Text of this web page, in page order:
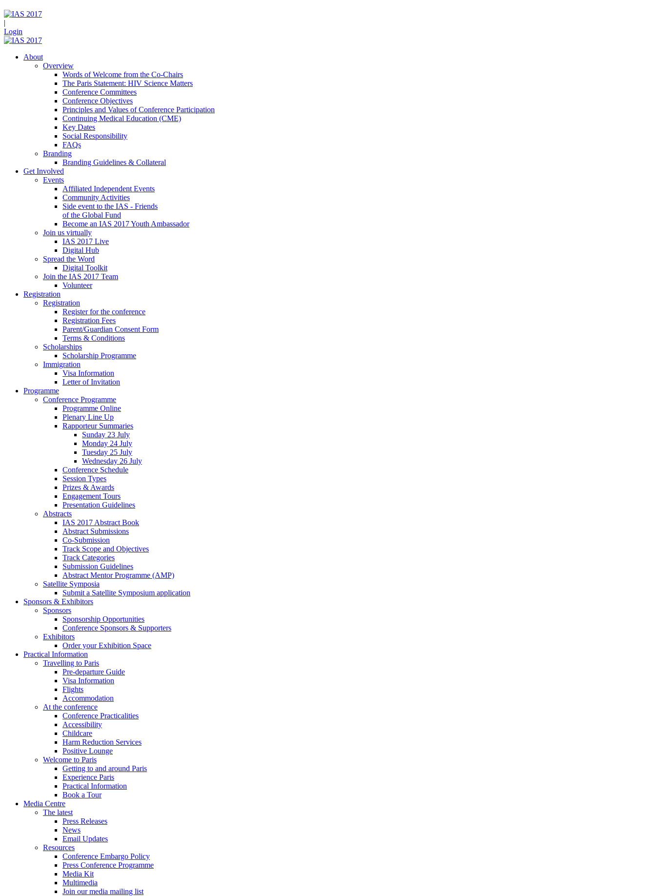
|
Login
About
Overview
Words of Welcome from the Co-Chairs
The Paris Statement: HIV Science Matters
Conference Committees
Conference Objectives
Principles and Values of Conference Participation
Continuing Medical Education (CME)
Key Dates
Social Responsibility
FAQs
Branding
Branding Guidelines & Collateral
Get Involved
Events
Affiliated Independent Events
Community Activities
Side event to the IAS - Friends
of the Global Fund
Become an IAS 2017 Youth Ambassador
Join us virtually
IAS 2017 Live
Digital Hub
Spread the Word
Digital Toolkit
Join the IAS 2017 Team
Volunteer
Registration
Registration
Register for the conference
Registration Fees
Parent/Guardian Consent Form
Terms & Conditions
Scholarships
Scholarship Programme
Immigration
Visa Information
Letter of Invitation
Programme
Conference Programme
Programme Online
Plenary Line Up
Rapporteur Summaries
Sunday 23 July
Monday 24 July
Tuesday 25 July
Wednesday 26 July
Conference Schedule
Session Types
Prizes & Awards
Engagement Tours
Presentation Guidelines
Abstracts
IAS 2017 Abstract Book
Abstract Submissions
Co-Submission
Track Scope and Objectives
Track Categories
Submission Guidelines
Abstract Mentor Programme (AMP)
Satellite Symposia
Submit a Satellite Symposium application
Sponsors & Exhibitors
Sponsors
Sponsorship Opportunities
Conference Sponsors & Supporters
Exhibitors
Order your Exhibition Space
Practical Information
Travelling to Paris
Pre-departure Guide
Visa Information
Flights
Accommodation
At the conference
Conference Practicalities
Accessibility
Childcare
Harm Reduction Services
Positive Lounge
Welcome to Paris
Getting to and around Paris
Experience Paris
Practical Information
Book a Tour
Media Centre
The latest
Press Releases
News
Email Updates
Resources
Conference Embargo Policy
Press Conference Programme
Media Kit
Multimedia
Join our media mailing list